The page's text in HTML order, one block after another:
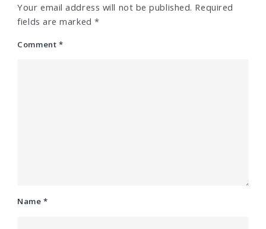
Your email address will not be published. Required
fields are marked*
Comment *
Name*